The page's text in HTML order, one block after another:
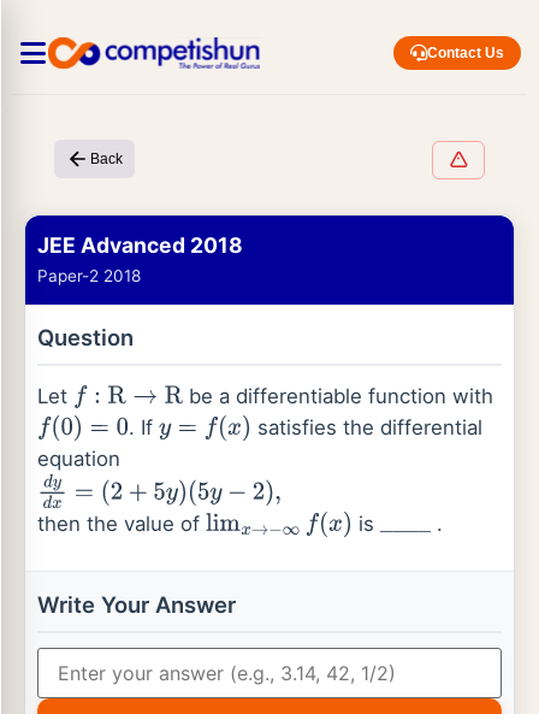
Contact Us
Back
JEE Advanced 2018
Paper-2 2018
Question
Let f: R →R
be a differentiable function with
f(0)= 0 . If y=f(x)
satisfies the differential
equation
dyd x= 2+ 5y )(5y −2),
then the value of limx→−∞f (x) is ____ .
Write Your Answer